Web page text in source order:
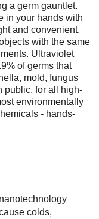
a germ gauntlet.
in your hands with
and convenient,
with the same
Ultraviolet
of germs that
mold, fungus
public, for all high-
environmentally
- hands-
colds,